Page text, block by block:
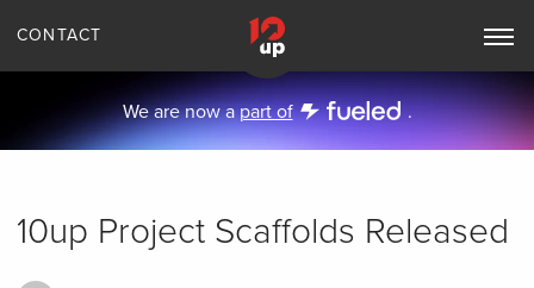
CONTACT
Toggle
Navigation
We are now apart of .
10up Project Scaffolds Released